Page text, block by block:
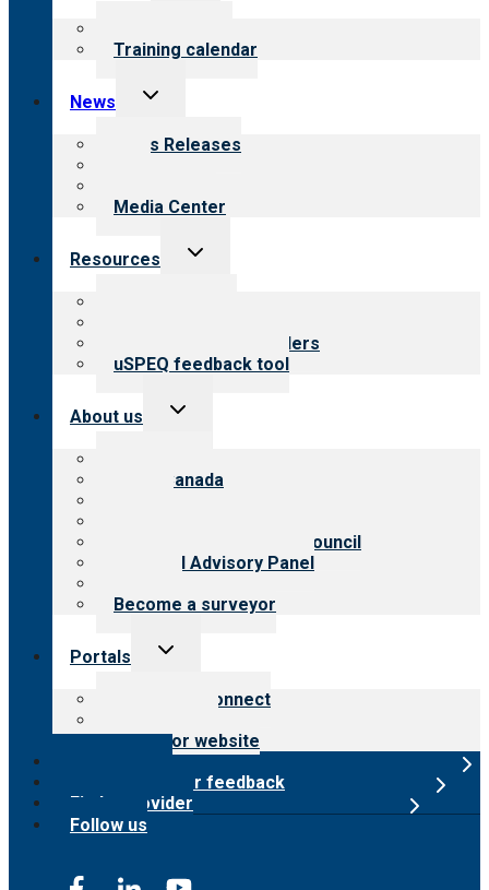
Training calendar
News
Toggle
menu
News Releases
Media Center
Resources
Toggle
Resources for providers
uSPEQ feedback tool
About us
Toggle
CARF Canada
International Advisory Council
Financial Advisory Panel
Become a surveyor
Portals
Toggle
Customer Connect
Surveyor website
Submit provider feedback
Find a provider
Follow us